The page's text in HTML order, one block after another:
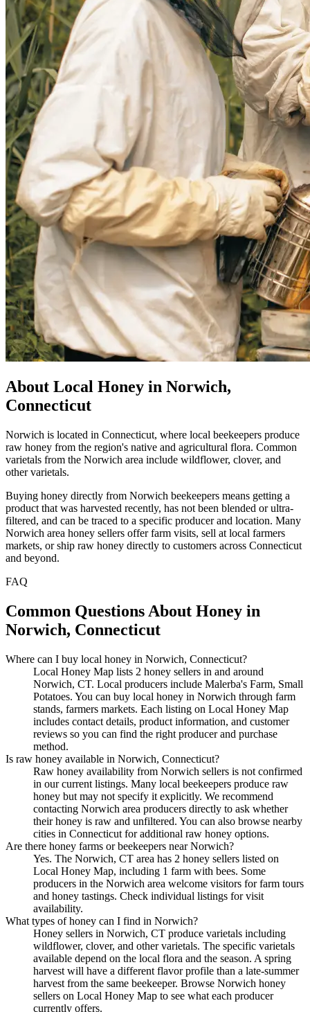
About Local Honey in Norwich,
Connecticut
Norwich is located in Connecticut, where local beekeepers produce
raw honey from the region's native and agricultural flora. Common
varietals from the Norwich area include wildflower, clover, and
other varietals.
Buying honey directly from Norwich beekeepers means getting a
product that was harvested recently, has not been blended or ultra-
filtered, and can be traced to a specific producer and location. Many
Norwich area honey sellers offer farm visits, sell at local farmers
markets, or ship raw honey directly to customers across Connecticut
and beyond.
FAQ
Common Questions About Honey in
Norwich, Connecticut
Where can I buy local honey in Norwich, Connecticut?
Local Honey Map lists 2 honey sellers in and around
Norwich, CT. Local producers include Malerba's Farm, Small
Potatoes. You can buy local honey in Norwich through farm
stands, farmers markets. Each listing on Local Honey Map
includes contact details, product information, and customer
reviews so you can find the right producer and purchase
method.
Is raw honey available in Norwich, Connecticut?
Raw honey availability from Norwich sellers is not confirmed
in our current listings. Many local beekeepers produce raw
honey but may not specify it explicitly. We recommend
contacting Norwich area producers directly to ask whether
their honey is raw and unfiltered. You can also browse nearby
cities in Connecticut for additional raw honey options.
Are there honey farms or beekeepers near Norwich?
Yes. The Norwich, CT area has 2 honey sellers listed on
Local Honey Map, including 1 farm with bees. Some
producers in the Norwich area welcome visitors for farm tours
and honey tastings. Check individual listings for visit
availability.
What types of honey can I find in Norwich?
Honey sellers in Norwich, CT produce varietals including
wildflower, clover, and other varietals. The specific varietals
available depend on the local flora and the season. A spring
harvest will have a different flavor profile than a late-summer
harvest from the same beekeeper. Browse Norwich honey
sellers on Local Honey Map to see what each producer
currently offers.